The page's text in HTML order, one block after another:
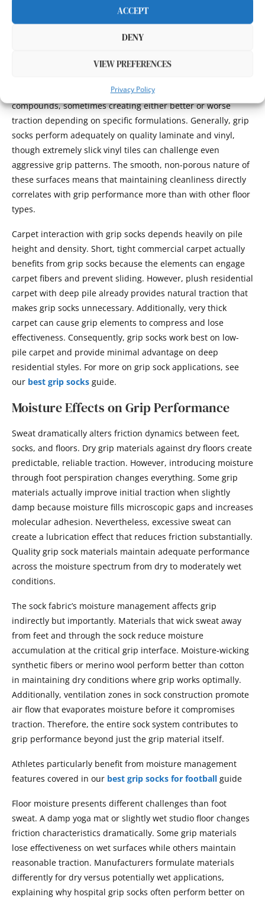
ACCEPT
DENY
VIEW PREFERENCES
Privacy Policy
offer superior grip sock performance by increasing the
friction coefficient and providing mechanical interlocking
between grip elements and surface irregularities.
Laminate and vinyl flooring behave similarly to hardwood
synthetic surface materials interact differently with grip
compounds, sometimes creating either better or worse
traction depending on specific formulations. Generally, grip
socks perform adequately on quality laminate and vinyl,
though extremely slick vinyl tiles can challenge even
aggressive grip patterns. The smooth, non-porous nature of
these surfaces means that maintaining cleanliness directly
correlates with grip performance more than with other floor
types.
Carpet interaction with grip socks depends heavily on pile
height and density. Short, tight commercial carpet actually
benefits from grip socks because the elements can engage
carpet fibers and prevent sliding. However, plush residential
carpet with deep pile already provides natural traction that
makes grip socks unnecessary. Additionally, very thick
carpet can cause grip elements to compress and lose
effectiveness. Consequently, grip socks work best on low-
pile carpet and provide minimal advantage on deep
residential styles. For more on grip sock applications, see
our best grip socks guide.
Moisture Effects on Grip Performance
Sweat dramatically alters friction dynamics between feet,
socks, and floors. Dry grip materials against dry floors create
predictable, reliable traction. However, introducing moisture
through foot perspiration changes everything. Some grip
materials actually improve initial traction when slightly
damp because moisture fills microscopic gaps and increases
molecular adhesion. Nevertheless, excessive sweat can
create a lubrication effect that reduces friction substantially.
Quality grip sock materials maintain adequate performance
across the moisture spectrum from dry to moderately wet
conditions.
The sock fabric’s moisture management affects grip
indirectly but importantly. Materials that wick sweat away
from feet and through the sock reduce moisture
accumulation at the critical grip interface. Moisture-wicking
synthetic fibers or merino wool perform better than cotton
in maintaining dry conditions where grip works optimally.
Additionally, ventilation zones in sock construction promote
air flow that evaporates moisture before it compromises
traction. Therefore, the entire sock system contributes to
grip performance beyond just the grip material itself.
Athletes particularly benefit from moisture management
features covered in our best grip socks for football guide
Floor moisture presents different challenges than foot
sweat. A damp yoga mat or slightly wet studio floor changes
friction characteristics dramatically. Some grip materials
lose effectiveness on wet surfaces while others maintain
reasonable traction. Manufacturers formulate materials
differently for dry versus potentially wet applications,
explaining why hospital grip socks often perform better on